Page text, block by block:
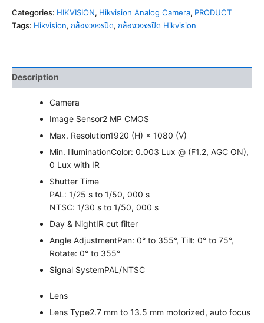
Categories: HIKVISION, Hikvision Analog Camera, PRODUCT
Tags: Hikvision, กล้องวงจรปิด, กล้องวงจรปิด Hikvision
Description
Camera
Image Sensor2 MP CMOS
Max. Resolution1920 (H) × 1080 (V)
Min. IlluminationColor: 0.003 Lux @ (F1.2, AGC ON),
0 Lux with IR
Shutter Time
PAL: 1/25 s to 1/50, 000 s
NTSC: 1/30 s to 1/50, 000 s
Day & NightIR cut filter
Angle AdjustmentPan: 0° to 355°, Tilt: 0° to 75°,
Rotate: 0° to 355°
Signal SystemPAL/NTSC
Lens
Lens Type2.7 mm to 13.5 mm motorized, auto focus